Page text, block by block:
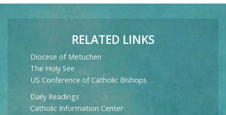
RELATED LINKS
Diocese of Metuchen
The Holy See
US Conference of Catholic Bishops
Daily Readings
Catholic Information Center